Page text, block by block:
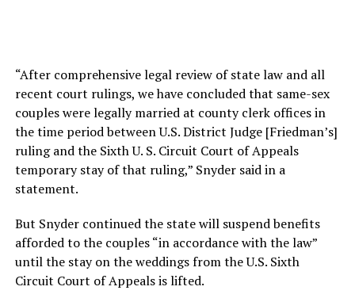
“After comprehensive legal review of state law and all
recent court rulings, we have concluded that same-sex
couples were legally married at county clerk offices in
the time period between U.S. District Judge [Friedman’s]
ruling and the Sixth U. S. Circuit Court of Appeals
temporary stay of that ruling,” Snyder said in a
statement.
But Snyder continued the state will suspend benefits
afforded to the couples “in accordance with the law”
until the stay on the weddings from the U.S. Sixth
Circuit Court of Appeals is lifted.